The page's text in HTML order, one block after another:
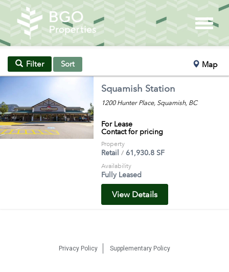
Filter Sort Map
Squamish Station
1200 Hunter Place, Squamish, BC
For Lease
Contact for pricing
Property
Retail 61,930.8 SF
Availability
Fully Leased
View Details
Privacy Policy Supplementary Policy